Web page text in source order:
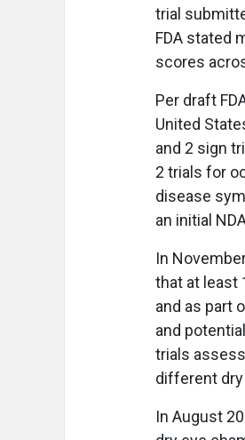
trial
FDA stated
scores
Per draft
United
and 2 sign
2 trials for
disease
an initial
In
that at least
and as part
and
trials
different dry
In August